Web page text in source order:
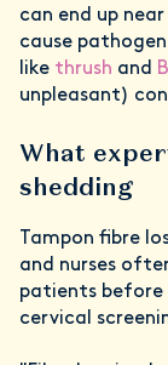
can end up
cause
like thrush and
unpleasant)
What
shedding
Tampon fibre
and nurses
patients before
cervical